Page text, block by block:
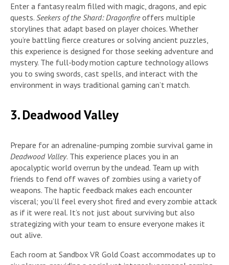
Enter a fantasy realm filled with magic, dragons, and epic
quests. Seekers of the Shard: Dragonfireoffers multiple
storylines that adapt based on player choices. Whether
you’re battling fierce creatures or solving ancient puzzles,
this experience is designed for those seeking adventure and
mystery. The full-body motion capture technology allows
you to swing swords, cast spells, and interact with the
environment in ways traditional gaming can’t match.
3. Deadwood Valley
Prepare for an adrenaline-pumping zombie survival game in
Deadwood Valley. This experience places you in an
apocalyptic world overrun by the undead. Team up with
friends to fend off waves of zombies using a variety of
weapons. The haptic feedback makes each encounter
visceral; you’ll feel every shot fired and every zombie attack
as if it were real. It’s not just about surviving but also
strategizing with your team to ensure everyone makes it
out alive.
Each room at Sandbox VR Gold Coast accommodates up to